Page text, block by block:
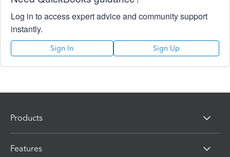
Log in to access expert advice and community support
instantly.
Sign In Sign Up
Products
Features